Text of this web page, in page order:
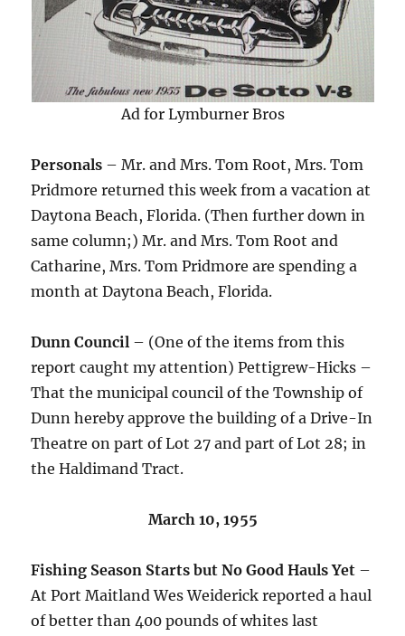
Ad for Lymburner Bros
Personals – Mr. and Mrs. Tom Root, Mrs. Tom
Pridmore returned this week from a vacation at
Daytona Beach, Florida. (Then further down in
same column;) Mr. and Mrs. Tom Root and
Catharine, Mrs. Tom Pridmore are spending a
month at Daytona Beach, Florida.
Dunn Council – (One of the items from this
report caught my attention) Pettigrew-Hicks –
That the municipal council of the Township of
Dunn hereby approve the building of a Drive-In
Theatre on part of Lot 27 and part of Lot 28; in
the Haldimand Tract.
March 10, 1955
Fishing Season Starts but No Good Hauls Yet –
At Port Maitland Wes Weiderick reported a haul
of better than 400 pounds of whites last